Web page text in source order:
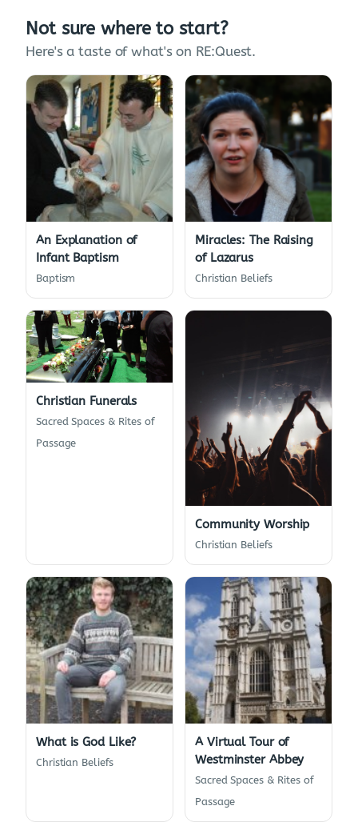
Not sure where to start?
Here's a taste of what's on RE:Quest.
An Explanation of
Infant Baptism
Baptism
Miracles: The Raising
of Lazarus
Christian Beliefs
Christian Funerals
Sacred Spaces & Rites of
Passage
Community Worship
Christian Beliefs
What is God Like?
Christian Beliefs
A Virtual Tour of
Westminster Abbey
Sacred Spaces & Rites of
Passage